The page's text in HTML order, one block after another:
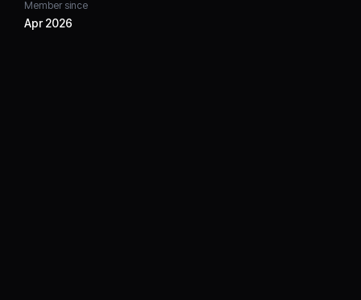
Member since
Apr 2026